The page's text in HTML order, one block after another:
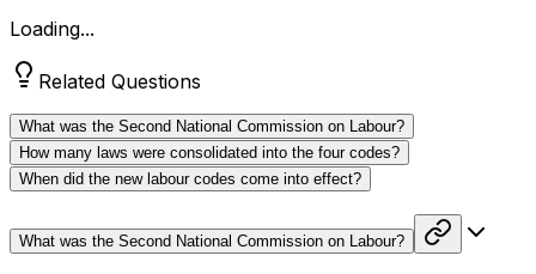
Loading...
Related Questions
What was the Second National Commission on Labour?
How many laws were consolidated into the four codes?
When did the new labour codes come into effect?
What was the Second National Commission on Labour?